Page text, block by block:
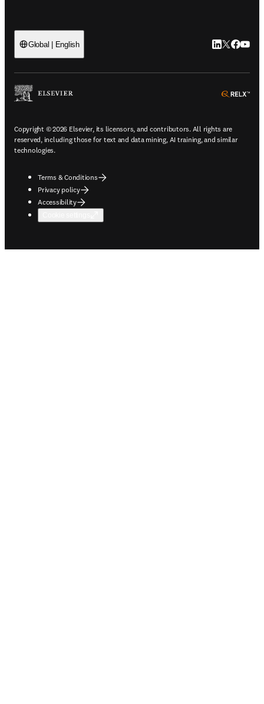
Global | English LinkedIn
Twitter
Copyright © 2026 Elsevier, its licensors, and contributors. All rights are
reserved, including those for text and data mining, AI training, and similar
technologies.
Terms & Conditions
Privacy policy
Accessibility